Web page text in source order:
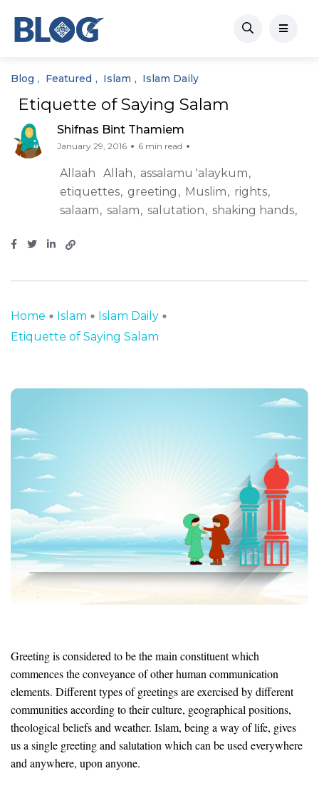
Blog Featured Islam Islam Daily
Etiquette of Saying Salam
Shifnas Bint Thamiem
January 29, 2016 6 min read
Allaah Allah
assalamu 'alaykum
etiquettes
greeting Muslim
rights
salaam
salam salutation shaking hands
Home Islam
Islam Daily
Etiquette of Saying Salam
Greeting is considered to be the main constituent which
commences the conveyance of other human communication
elements. Different types of greetings are exercised by different
communities according to their culture, geographical positions,
theological beliefs and weather. Islam, being a way of life, gives
us a single greeting and salutation which can be used everywhere
and anywhere, upon anyone.